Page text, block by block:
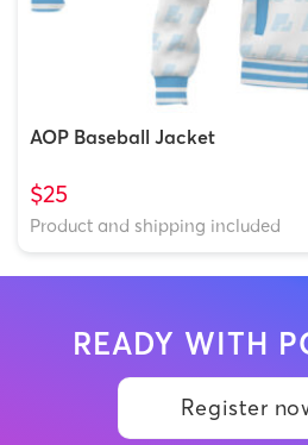
AOP Baseball Jacket
$25
Product and shipping included
READY WITH
Register